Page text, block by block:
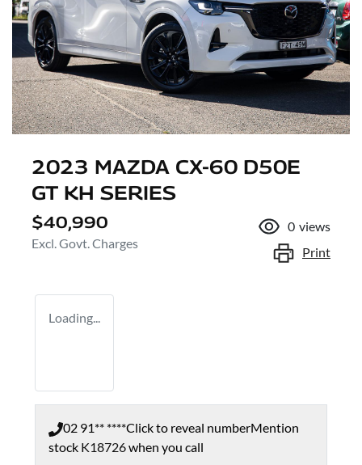
2023 MAZDA CX-60 D50E
GT KH SERIES
$40,990
Excl. Govt. Charges
0 views
Print
Loading...
02 91** ****Click to reveal numberMention
stock K18726when you call